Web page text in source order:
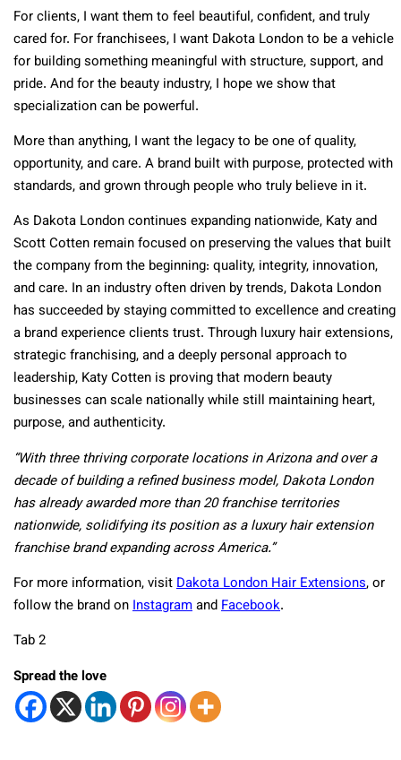
For clients, I want them to feel beautiful, confident, and truly
cared for. For franchisees, I want Dakota London to be a vehicle
for building something meaningful with structure, support, and
pride. And for the beauty industry, I hope we show that
specialization can be powerful.
More than anything, I want the legacy to be one of quality,
opportunity, and care. A brand built with purpose, protected with
standards, and grown through people who truly believe in it.
As Dakota London continues expanding nationwide, Katy and
Scott Cotten remain focused on preserving the values that built
the company from the beginning: quality, integrity, innovation,
and care. In an industry often driven by trends, Dakota London
has succeeded by staying committed to excellence and creating
a brand experience clients trust. Through luxury hair extensions,
strategic franchising, and a deeply personal approach to
leadership, Katy Cotten is proving that modern beauty
businesses can scale nationally while still maintaining heart,
purpose, and authenticity.
“With three thriving corporate locations in Arizona and over a
decade of building a refined business model, Dakota London
has already awarded more than 20 franchise territories
nationwide, solidifying its position as a luxury hair extension
franchise brand expanding across America.”
For more information, visitDakota London Hair Extensions, or
follow the brand onInstagramandFacebook.
Tab 2
Spread the love